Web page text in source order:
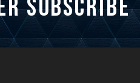
Subscribe